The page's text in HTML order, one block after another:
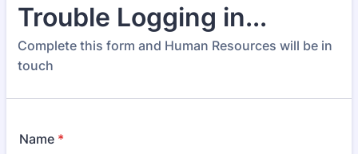
Trouble Logging in...
Complete this form and Human Resources will be in
touch
Name *